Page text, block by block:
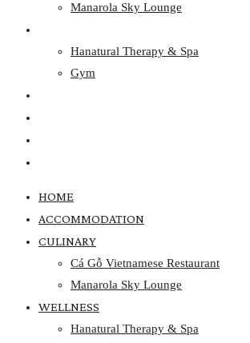
Manarola Sky Lounge
Hanatural Therapy & Spa
Gym
HOME
ACCOMMODATION
CULINARY
Cá Gỗ Vietnamese Restaurant
Manarola Sky Lounge
WELLNESS
Hanatural Therapy & Spa